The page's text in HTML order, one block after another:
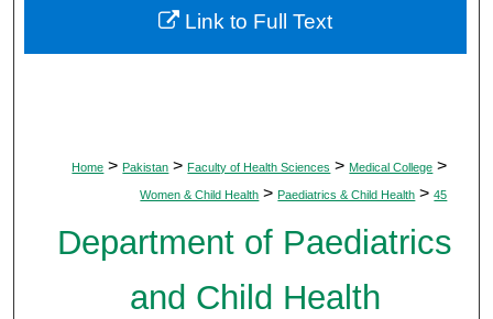
Digital Commons Network™
Home > Pakistan > Faculty of Health Sciences > Medical College >
Women & Child Health > Paediatrics & Child Health > 45
Department of Paediatrics
and Child Health
Link to Full Text